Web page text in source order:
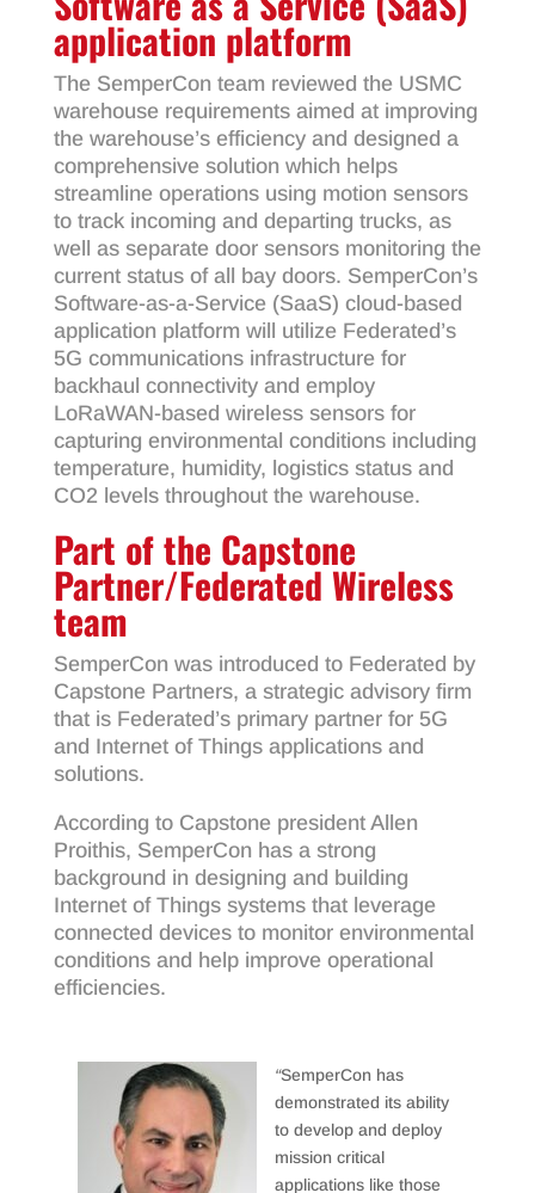
application platform
The SemperCon team reviewed the USMC
warehouse requirements aimed at improving
the warehouse’s efficiency and designed a
comprehensive solution which helps
streamline operations using motion sensors
to track incoming and departing trucks, as
well as separate door sensors monitoring the
current status of all bay doors. SemperCon’s
Software-as-a-Service (SaaS) cloud-based
application platform will utilize Federated’s
5G communications infrastructure for
backhaul connectivity and employ
LoRaWAN-based wireless sensors for
capturing environmental conditions including
temperature, humidity, logistics status and
CO2 levels throughout the warehouse.
Part of the Capstone
Partner/Federated Wireless
team
SemperCon was introduced to Federated by
Capstone Partners, a strategic advisory firm
that is Federated’s primary partner for 5G
and Internet of Things applications and
solutions.
According to Capstone president Allen
Proithis, SemperCon has a strong
background in designing and building
Internet of Things systems that leverage
connected devices to monitor environmental
conditions and help improve operational
efficiencies.
“SemperCon has
demonstrated its ability
to develop and deploy
mission critical
applications like those